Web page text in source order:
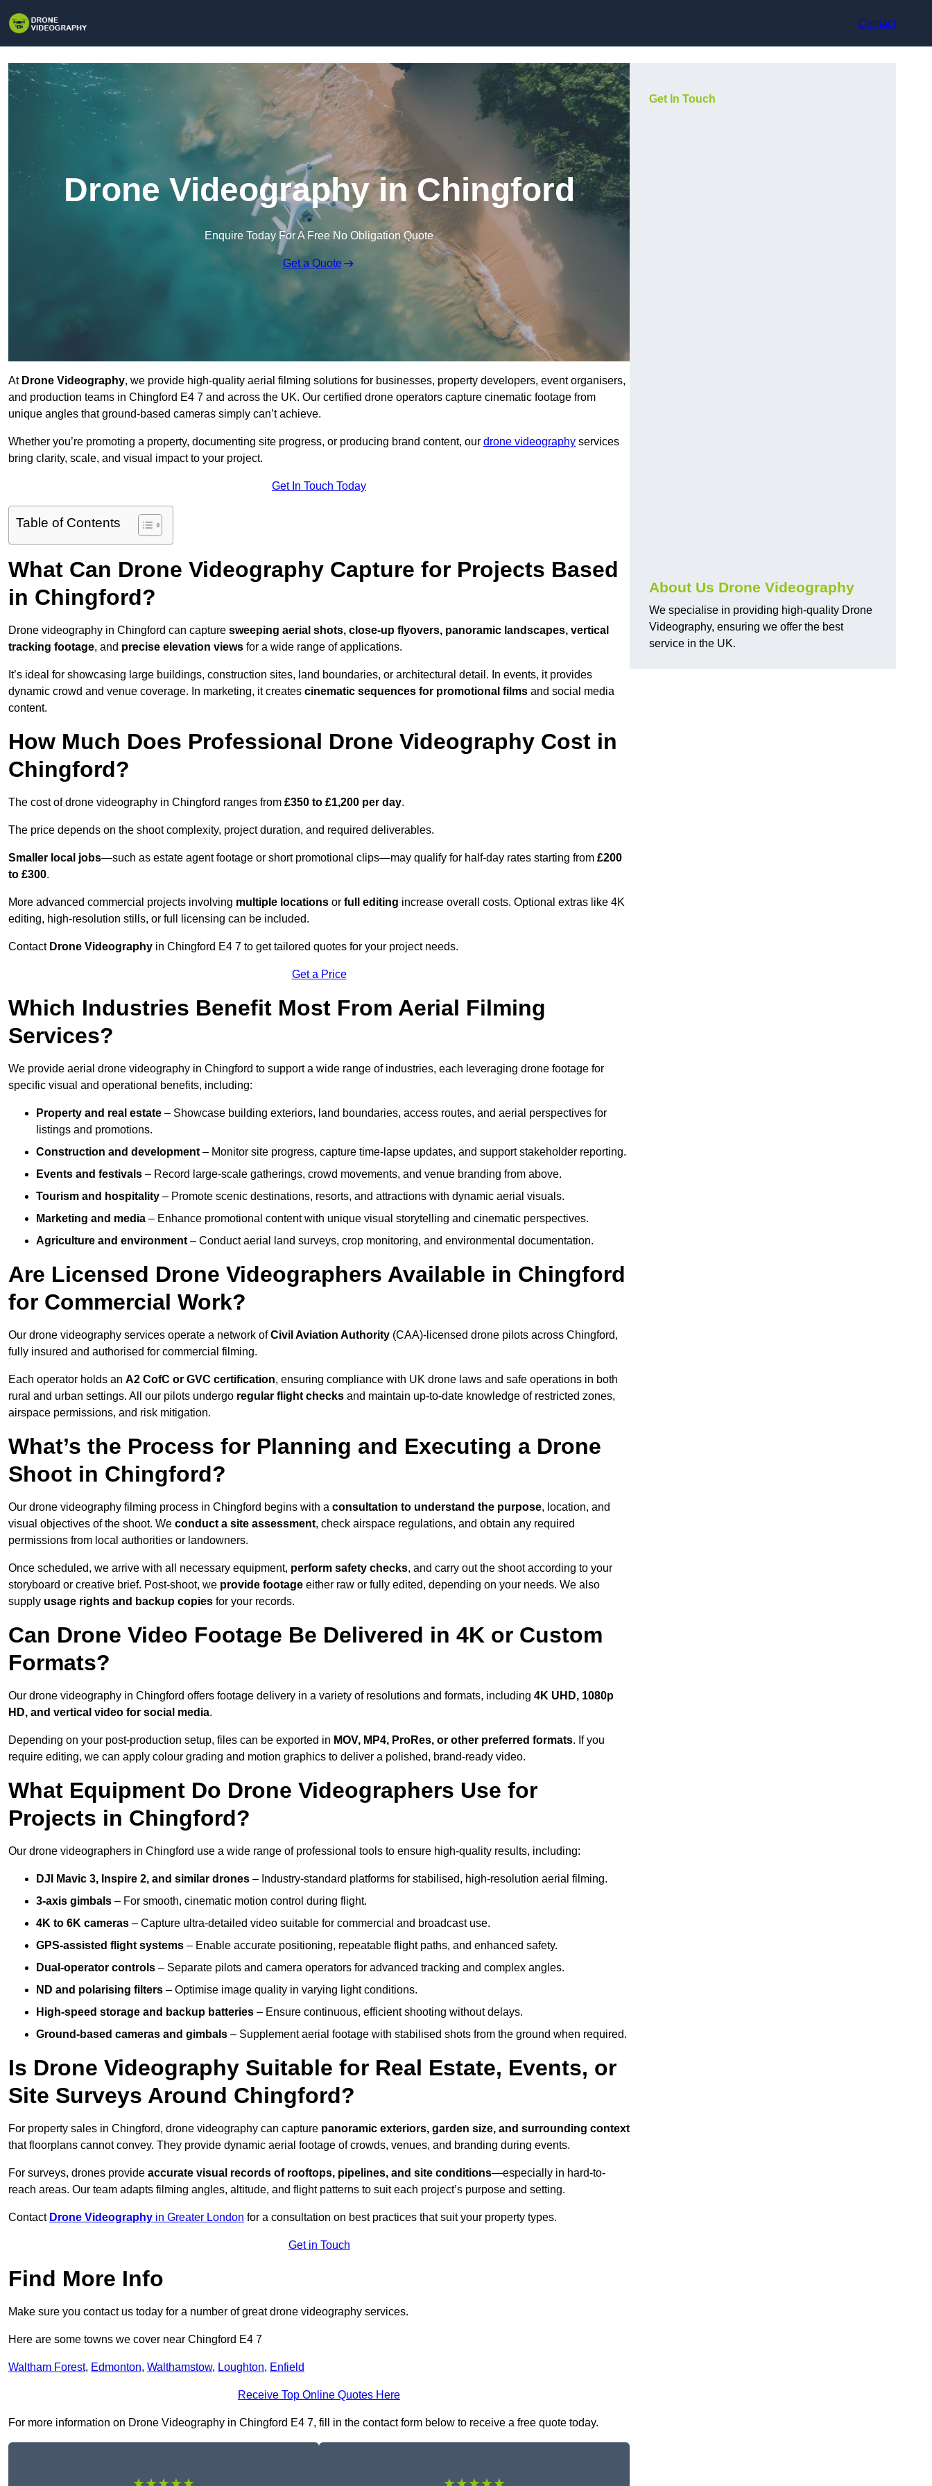
Contact
Drone Videography in Chingford
Enquire Today For A Free No Obligation Quote
Get a Quote
At Drone Videography, we provide high-quality aerial filming solutions for businesses, property developers, event organisers,
and production teams in Chingford E4 7 and across the UK. Our certified drone operators capture cinematic footage from
unique angles that ground-based cameras simply can’t achieve.
Whether you’re promoting a property, documenting site progress, or producing brand content, our drone videography services
bring clarity, scale, and visual impact to your project.
Get In Touch Today
Table of Contents
What Can Drone Videography Capture for Projects Based
in Chingford?
Drone videography in Chingford can capture sweeping aerial shots, close-up flyovers, panoramic landscapes, vertical
tracking footage, and precise elevation views for a wide range of applications.
It’s ideal for showcasing large buildings, construction sites, land boundaries, or architectural detail. In events, it provides
dynamic crowd and venue coverage. In marketing, it creates cinematic sequences for promotional films and social media
content.
How Much Does Professional Drone Videography Cost in
Chingford?
The cost of drone videography in Chingford ranges from £350 to £1,200 per day.
The price depends on the shoot complexity, project duration, and required deliverables.
Smaller local jobs—such as estate agent footage or short promotional clips—may qualify for half-day rates starting from £200
to £300.
More advanced commercial projects involving multiple locations or full editing increase overall costs. Optional extras like 4K
editing, high-resolution stills, or full licensing can be included.
Contact Drone Videography in Chingford E4 7 to get tailored quotes for your project needs.
Get a Price
Which Industries Benefit Most From Aerial Filming
Services?
We provide aerial drone videography in Chingford to support a wide range of industries, each leveraging drone footage for
specific visual and operational benefits, including:
Property and real estate – Showcase building exteriors, land boundaries, access routes, and aerial perspectives for
listings and promotions.
Construction and development – Monitor site progress, capture time-lapse updates, and support stakeholder reporting.
Events and festivals – Record large-scale gatherings, crowd movements, and venue branding from above.
Tourism and hospitality – Promote scenic destinations, resorts, and attractions with dynamic aerial visuals.
Marketing and media – Enhance promotional content with unique visual storytelling and cinematic perspectives.
Agriculture and environment – Conduct aerial land surveys, crop monitoring, and environmental documentation.
Are Licensed Drone Videographers Available in Chingford
for Commercial Work?
Our drone videography services operate a network ofCivil Aviation Authority (CAA)-licensed drone pilots across Chingford,
fully insured and authorised for commercial filming.
Each operator holds an A2 CofC or GVC certification, ensuring compliance with UK drone laws and safe operations in both
rural and urban settings. All our pilots undergo regular flight checks and maintain up-to-date knowledge of restricted zones,
airspace permissions, and risk mitigation.
What’s the Process for Planning and Executing a Drone
Shoot in Chingford?
Our drone videography filming process in Chingford begins with a consultation to understand the purpose, location, and
visual objectives of the shoot. We conduct a site assessment, check airspace regulations, and obtain any required
permissions from local authorities or landowners.
Once scheduled, we arrive with all necessary equipment, perform safety checks, and carry out the shoot according to your
storyboard or creative brief. Post-shoot, we provide footage either raw or fully edited, depending on your needs. We also
supply usage rights and backup copies for your records.
Can Drone Video Footage Be Delivered in 4K or Custom
Formats?
Our drone videography in Chingford offers footage delivery in a variety of resolutions and formats, including 4K UHD, 1080p
HD, and vertical video for social media.
Depending on your post-production setup, files can be exported in MOV, MP4, ProRes, or other preferred formats. If you
require editing, we can apply colour grading and motion graphics to deliver a polished, brand-ready video.
What Equipment Do Drone Videographers Use for
Projects in Chingford?
Our drone videographers in Chingford use a wide range of professional tools to ensure high-quality results, including:
DJI Mavic 3, Inspire 2, and similar drones – Industry-standard platforms for stabilised, high-resolution aerial filming.
3-axis gimbals – For smooth, cinematic motion control during flight.
4K to 6K cameras – Capture ultra-detailed video suitable for commercial and broadcast use.
GPS-assisted flight systems – Enable accurate positioning, repeatable flight paths, and enhanced safety.
Dual-operator controls – Separate pilots and camera operators for advanced tracking and complex angles.
ND and polarising filters – Optimise image quality in varying light conditions.
High-speed storage and backup batteries – Ensure continuous, efficient shooting without delays.
Ground-based cameras and gimbals – Supplement aerial footage with stabilised shots from the ground when required.
Is Drone Videography Suitable for Real Estate, Events, or
Site Surveys Around Chingford?
For property sales in Chingford, drone videography can capture panoramic exteriors, garden size, and surrounding context
that floorplans cannot convey. They provide dynamic aerial footage of crowds, venues, and branding during events.
For surveys, drones provide accurate visual records of rooftops, pipelines, and site conditions—especially in hard-to-
reach areas. Our team adapts filming angles, altitude, and flight patterns to suit each project’s purpose and setting.
Contact Drone Videography in Greater London for a consultation on best practices that suit your property types.
Get in Touch
Find More Info
Make sure you contact us today for a number of great drone videography services.
Here are some towns we cover near Chingford E4 7
Waltham Forest, Edmonton, Walthamstow, Loughton, Enfield
Receive Top Online Quotes Here
For more information on Drone Videography in Chingford E4 7, fill in the contact form below to receive a free quote today.
Get In Touch
About Us Drone Videography
We specialise in providing high-quality Drone
Videography, ensuring we offer the best
service in the UK.